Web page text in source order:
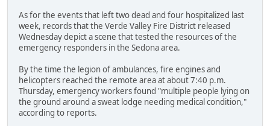
As for the events that left two dead and four hospitalized last
week, records that the Verde Valley Fire District released
Wednesday depict a scene that tested the resources of the
emergency responders in the Sedona area.
By the time the legion of ambulances, fire engines and
helicopters reached the remote area at about 7:40 p.m.
Thursday, emergency workers found "multiple people lying on
the ground around a sweat lodge needing medical condition,"
according to reports.